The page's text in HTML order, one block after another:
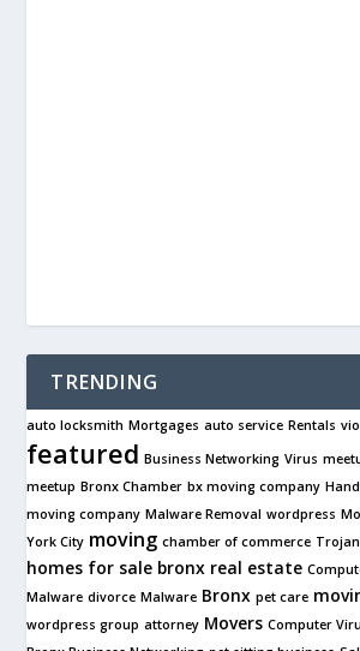
TRENDING
auto locksmith Mortgages auto service Rentals
featured Business Networking Virus
meetup Bronx Chamber bx moving company
moving company Malware Removal wordpress
York City moving chamber of commerce Trojan
homes for sale bronx real estate
Malware divorce Malware Bronx pet care
wordpress group attorney Movers Computer